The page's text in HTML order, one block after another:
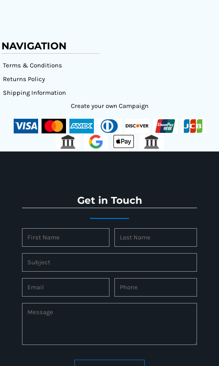
NAVIGATION
Terms & Conditions
Returns Policy
Shipping Information
Create your own Campaign
Get in Touch